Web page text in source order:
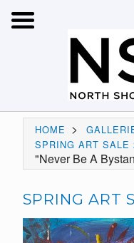
HOME >
SPRING ART SALE
"Never Be A
SPRING ART